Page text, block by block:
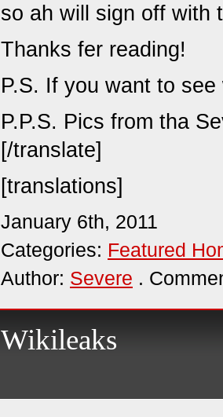
so ah will sign off with
Thanks fer reading!
P.S. If you want to
P.P.S. Pics from tha
[/translate]
[translations]
January 6th, 2011
Categories: Featured
Author: Severe .
Wikileaks